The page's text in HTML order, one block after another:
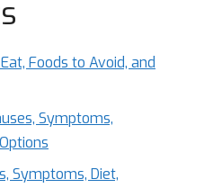
Foods to Avoid, and
Symptoms,
Symptoms, Diet,